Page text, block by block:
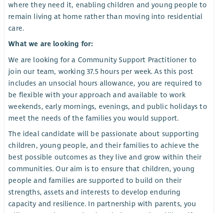
where they need it, enabling children and young people to
remain living at home rather than moving into residential
care.
What we are looking for:
We are looking for a Community Support Practitioner to
join our team, working 37.5 hours per week. As this post
includes an unsocial hours allowance, you are required to
be flexible with your approach and available to work
weekends, early mornings, evenings, and public holidays to
meet the needs of the families you would support.
The ideal candidate will be passionate about supporting
children, young people, and their families to achieve the
best possible outcomes as they live and grow within their
communities. Our aim is to ensure that children, young
people and families are supported to build on their
strengths, assets and interests to develop enduring
capacity and resilience. In partnership with parents, you